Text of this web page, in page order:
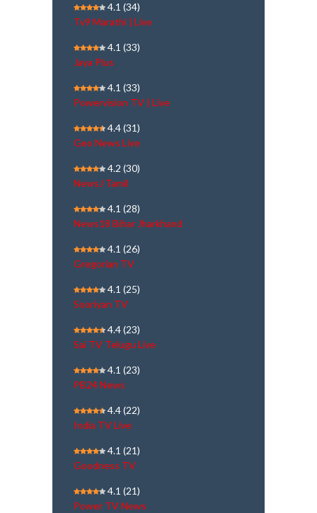
4.1 (34)
Tv9 Marathi | Live
4.1 (33)
Jaya Plus
4.1 (33)
Powervision TV | Live
4.4(31)
Geo News Live
4.2 (30)
NewsJ Tamil
4.1 (28)
News18 Bihar Jharkhand
4.1 (26)
Gregorian TV
4.1 (25)
Sooriyan TV
4.4(23)
Sai TV Telugu Live
4.1 (23)
PB24 News
4.4(22)
India TV Live
4.1 (21)
Goodness TV
4.1 (21)
Power TV News